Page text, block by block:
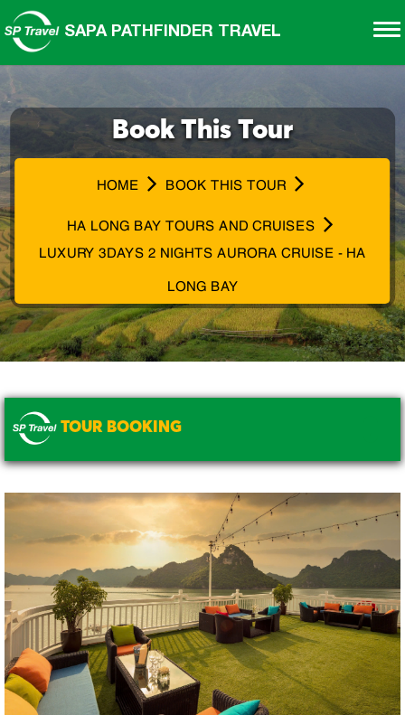
SAPA PATHFINDER TRAVEL
Book This Tour
HOME BOOK THIS TOUR
HA LONG BAY TOURS AND CRUISES
LUXURY 3DAYS 2 NIGHTS AURORA CRUISE - HA
LONG BAY
TOUR BOOKING